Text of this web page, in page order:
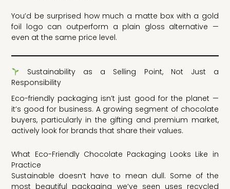
You’d be surprised how much a matte box with a gold
foil logo can outperform a plain gloss alternative —
even at the same price level.
Sustainability as a Selling Point, Not Just a
Responsibility
Eco-friendly packaging isn’t just good for the planet —
it’s good for business. A growing segment of chocolate
buyers, particularly in the gifting and premium market,
actively look for brands that share their values.
What Eco-Friendly Chocolate Packaging Looks Like in
Practice
Sustainable doesn’t have to mean dull. Some of the
most beautiful packaging we’ve seen uses recycled